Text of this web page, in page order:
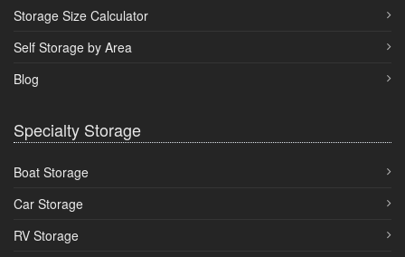
Storage Size Calculator
Self Storage by Area
Blog
Specialty Storage
Boat Storage
Car Storage
RV Storage